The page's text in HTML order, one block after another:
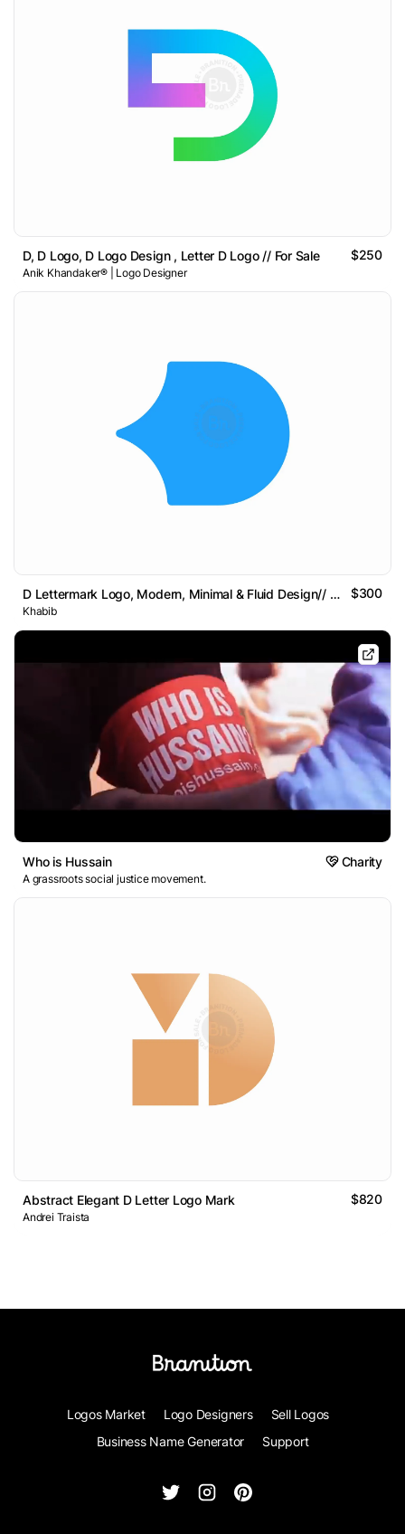
D, D Logo, D Logo Design , Letter D Logo // For Sale $250
Anik Khandaker® | Logo Designer
D Lettermark Logo, Modern, Minimal & Fluid Design// For $300
Khabib
Who is Hussain Charity
A grassroots social justice movement.
Abstract Elegant D Letter Logo Mark $820
Andrei Traista
Logos Market Logo Designers
Sell Logos
Business Name Generator
Support